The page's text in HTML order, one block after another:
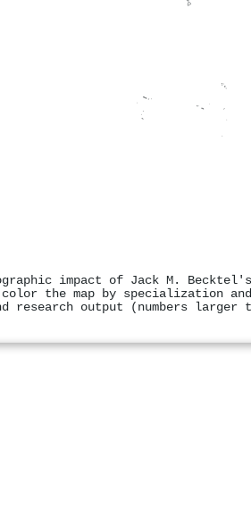
impact of Jack M.
the map by specialization
research output (numbers larger